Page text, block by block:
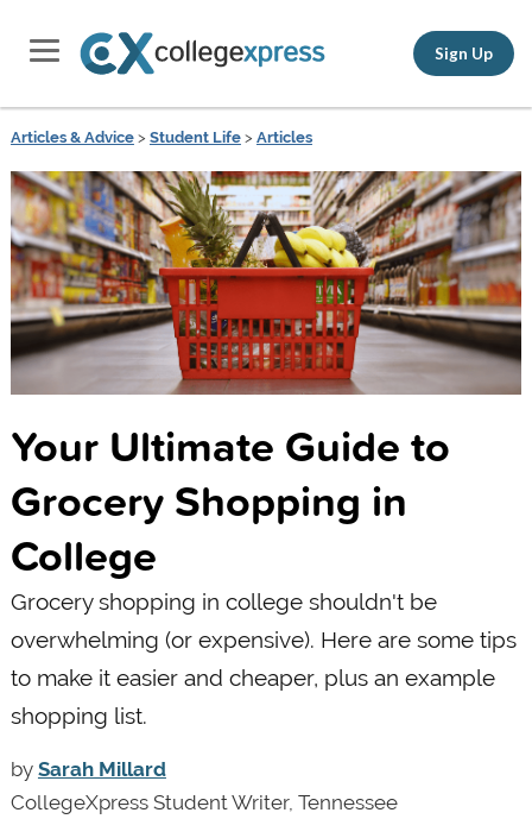
Sign Up
Articles & Advice> Student Life> Articles
Your Ultimate Guide to
Grocery Shopping in
College
Grocery shopping in college shouldn't be
overwhelming (or expensive). Here are some tips
to make it easier and cheaper, plus an example
shopping list.
by Sarah Millard
CollegeXpress Student Writer, Tennessee